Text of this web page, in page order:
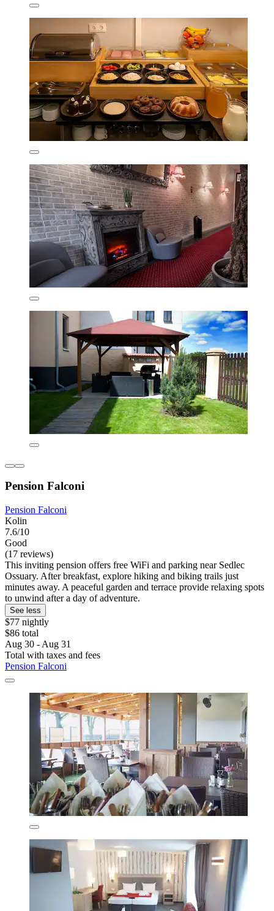
Pension Falconi
Pension Falconi
Kolin
7.6/10
Good
(17 reviews)
This inviting pension offers free WiFi and parking near Sedlec
Ossuary. After breakfast, explore hiking and biking trails just
minutes away. A peaceful garden and terrace provide relaxing spots
to unwind after a day of adventure.
See less
$77 nightly
$86 total
Aug 30 - Aug 31
Total with taxes and fees
Pension Falconi